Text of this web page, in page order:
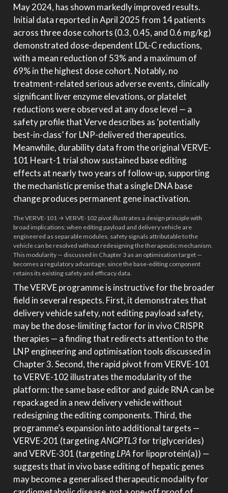
May 2024, has shown markedly improved results.
Initial data reported in April 2025 from 14 patients
across three dose cohorts (0.3, 0.45, and 0.6 mg/kg)
demonstrated dose-dependent LDL-C reductions,
with a mean reduction of 53% and a maximum of
69% in the highest dose cohort. Notably, no
treatment-related serious adverse events, clinically
significant liver enzyme elevations, or platelet
reductions were observed at any dose level — a
safety profile that Verve describes as ‘potentially
best-in-class’ for LNP-delivered therapeutics.
Meanwhile, durability data from the original VERVE-
101 Heart-1 trial show sustained base editing
effects at nearly two years of follow-up, supporting
the mechanistic premise that a single DNA base
change produces permanent gene inactivation.
The VERVE-101 → VERVE-102 pivot illustrates a design principle with
broad implications: when editing payload and delivery vehicle are
engineered as separable modules, safety signals attributable to the
vehicle can be resolved without redesigning the therapeutic mechanism.
This modularity — discussed in Chapter 3 as an optimisation target —
becomes a regulatory advantage, since the base-editing component
retains its existing safety and efficacy data.
The VERVE programme is instructive for the broader
field in several respects. First, it demonstrates that
delivery vehicle safety, not editing payload safety,
may be the dose-limiting factor for in vivo CRISPR
therapies — a finding that redirects attention to the
LNP engineering and optimisation tools discussed in
Chapter 3. Second, the rapid pivot from VERVE-101
to VERVE-102 illustrates the modularity of the
platform: the same base editor and guide RNA can be
repackaged in a new delivery vehicle without
redesigning the editing components. Third, the
programme’s expansion into additional targets —
VERVE-201 (targetingANGPTL3for triglycerides)
and VERVE-301 (targetingLPAfor lipoprotein(a)) —
suggests that in vivo base editing of hepatic genes
may become a generalised therapeutic modality for